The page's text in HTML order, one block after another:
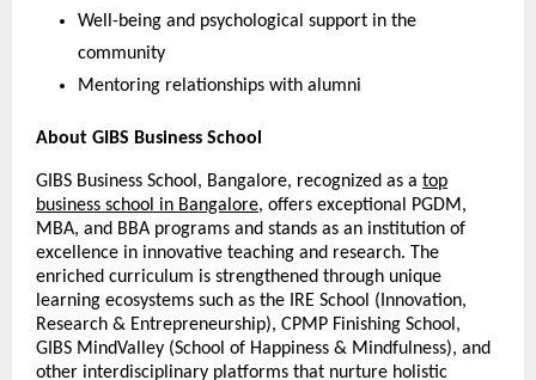
Well-being and psychological support in the
community
Mentoring relationships with alumni
About GIBS Business School
GIBS Business School, Bangalore, recognized as a top
business school in Bangalore, offers exceptional PGDM,
MBA, and BBA programs and stands as an institution of
excellence in innovative teaching and research. The
enriched curriculum is strengthened through unique
learning ecosystems such as the IRE School (Innovation,
Research & Entrepreneurship), CPMP Finishing School,
GIBS MindValley (School of Happiness & Mindfulness), and
other interdisciplinary platforms that nurture holistic